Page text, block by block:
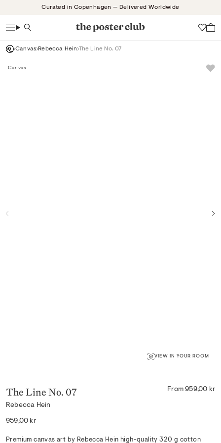
Curated in Copenhagen — Delivered Worldwide
Search
Canvas Rebecca Hein The Line No. 07
Canvas
VIEW IN YOUR ROOM
The Line No. 07
Rebecca Hein
From 959,00 kr
Regular
959,00 kr
Premium canvas art by Rebecca Hein high-quality 320 g cotton